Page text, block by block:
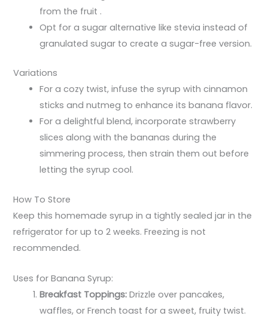
from the fruit .
Opt for a sugar alternative like stevia instead of
granulated sugar to create a sugar-free version.
Variations
For a cozy twist, infuse the syrup with cinnamon
sticks and nutmeg to enhance its banana flavor.
For a delightful blend, incorporate strawberry
slices along with the bananas during the
simmering process, then strain them out before
letting the syrup cool.
How To Store
Keep this homemade syrup in a tightly sealed jar in the
refrigerator for up to 2 weeks. Freezing is not
recommended.
Uses for Banana Syrup:
Breakfast Toppings:Drizzle over pancakes,
waffles, or French toast for a sweet, fruity twist.